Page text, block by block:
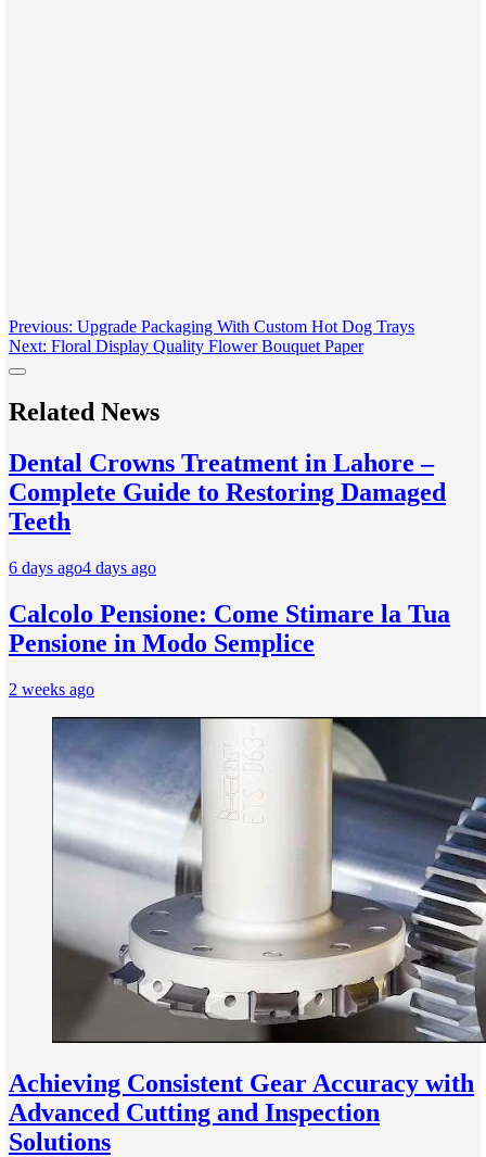
Post
navigation
Previous: Upgrade Packaging With Custom Hot Dog Trays
Next: Floral Display Quality Flower Bouquet Paper
Related News
Dental Crowns Treatment in Lahore –
Complete Guide to Restoring Damaged
Teeth
6 days ago4 days ago
Calcolo Pensione: Come Stimare la Tua
Pensione in Modo Semplice
2 weeks ago
Achieving Consistent Gear Accuracy with
Advanced Cutting and Inspection
Solutions